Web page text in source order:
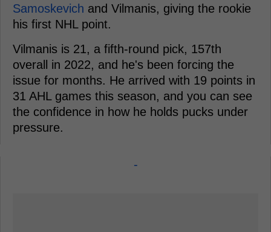
Samoskevich and Vilmanis, giving the rookie
his first NHL point.
Vilmanis is 21, a fifth-round pick, 157th
overall in 2022, and he's been forcing the
issue for months. He arrived with 19 points in
31 AHL games this season, and you can see
the confidence in how he holds pucks under
pressure.
-